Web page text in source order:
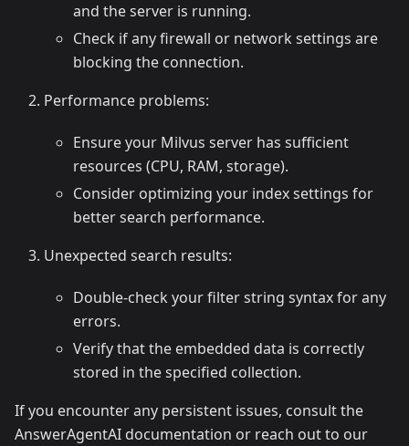
and the server is running.
Check if any firewall or network settings are
blocking the connection.
Performance problems:
Ensure your Milvus server has sufficient
resources (CPU, RAM, storage).
Consider optimizing your index settings for
better search performance.
Unexpected search results:
Double-check your filter string syntax for any
errors.
Verify that the embedded data is correctly
stored in the specified collection.
If you encounter any persistent issues, consult the
AnswerAgentAI documentation or reach out to our